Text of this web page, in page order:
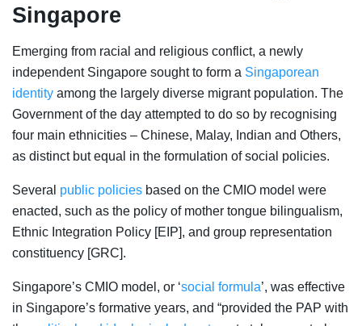
Singapore
Emerging from racial and religious conflict, a newly
independent Singapore sought to form a Singaporean
identity among the largely diverse migrant population. The
Government of the day attempted to do so by recognising
four main ethnicities – Chinese, Malay, Indian and Others,
as distinct but equal in the formulation of social policies.
Several public policies based on the CMIO model were
enacted, such as the policy of mother tongue bilingualism,
Ethnic Integration Policy [EIP], and group representation
constituency [GRC].
Singapore’s CMIO model, or ‘social formula’, was effective
in Singapore’s formative years, and “provided the PAP with